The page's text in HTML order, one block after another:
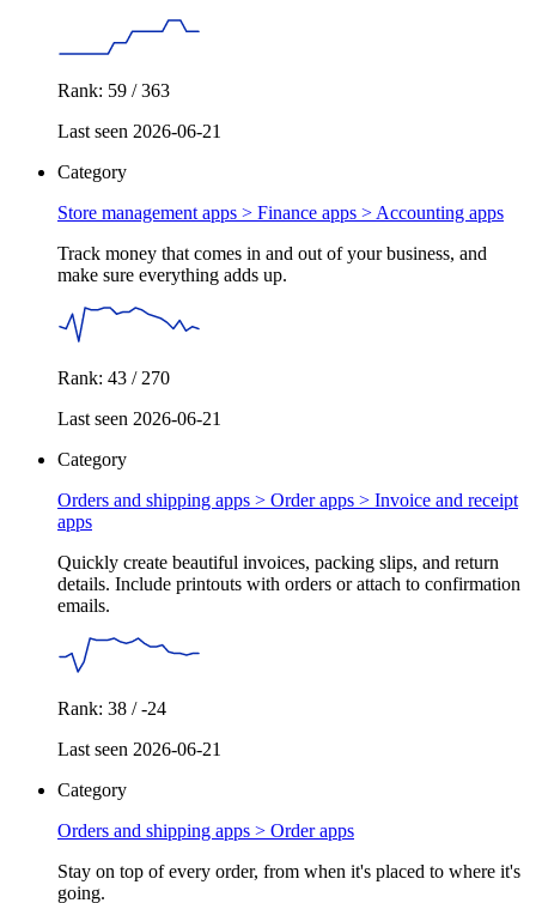
Rank: 59 / 363
Last seen 2026-06-21
Category
Store management apps > Finance apps > Accounting apps
Track money that comes in and out of your business, and
make sure everything adds up.
Rank: 43 / 270
Last seen 2026-06-21
Category
Orders and shipping apps > Order apps > Invoice and receipt
apps
Quickly create beautiful invoices, packing slips, and return
details. Include printouts with orders or attach to confirmation
emails.
Rank: 38 / -24
Last seen 2026-06-21
Category
Orders and shipping apps > Order apps
Stay on top of every order, from when it's placed to where it's
going.